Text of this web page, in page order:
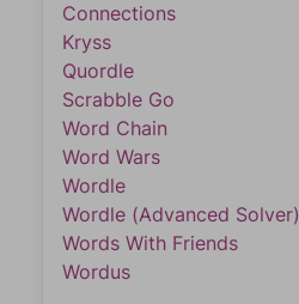
Connections
Kryss
Quordle
Scrabble Go
Word Chain
Word Wars
Wordle
Wordle (Advanced Solver)
Words With Friends
Wordus